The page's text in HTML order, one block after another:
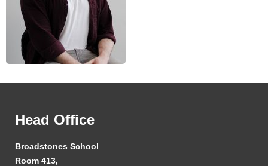
Head Office
Broadstones School
Room 413,